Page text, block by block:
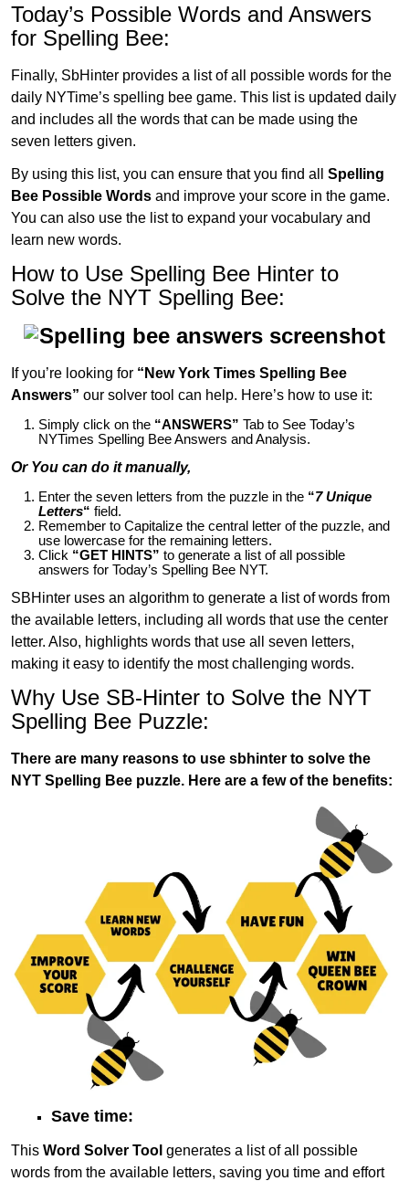
Today’s Possible Words and Answers
for Spelling Bee:
Finally, SbHinter provides a list of all possible words for the
daily NYTime’s spelling bee game. This list is updated daily
and includes all the words that can be made using the
seven letters given.
By using this list, you can ensure that you find all Spelling
Bee Possible Words and improve your score in the game.
You can also use the list to expand your vocabulary and
learn new words.
How to Use Spelling Bee Hinter to
Solve the NYT Spelling Bee:
If you’re looking for “New York Times Spelling Bee
Answers” our solver tool can help. Here’s how to use it:
Simply click on the “ANSWERS” Tab to See Today’s
NYTimes Spelling Bee Answers and Analysis.
Or You can do it manually,
Enter the seven letters from the puzzle in the “7 Unique
Letters“ field.
Remember to Capitalize the central letter of the puzzle, and
use lowercase for the remaining letters.
Click “GET HINTS” to generate a list of all possible
answers for Today’s Spelling Bee NYT.
SBHinter uses an algorithm to generate a list of words from
the available letters, including all words that use the center
letter. Also, highlights words that use all seven letters,
making it easy to identify the most challenging words.
Why Use SB-Hinter to Solve the NYT
Spelling Bee Puzzle:
There are many reasons to use sbhinter to solve the
NYT Spelling Bee puzzle. Here are a few of the benefits:
Save time:
This Word Solver Tool generates a list of all possible
words from the available letters, saving you time and effort